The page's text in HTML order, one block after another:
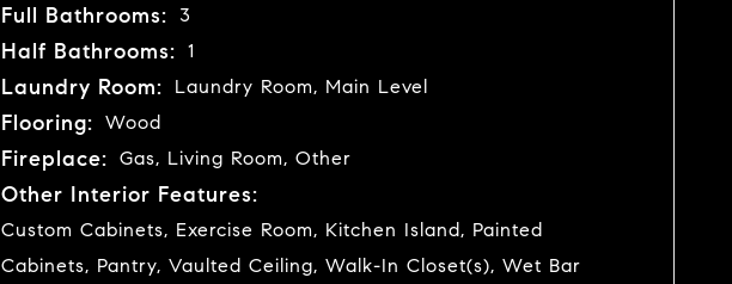
Full Bathrooms: 3
Half Bathrooms: 1
Laundry Room: Laundry Room, Main Level
Flooring: Wood
Fireplace: Gas, Living Room, Other
Other Interior Features:
Custom Cabinets, Exercise Room, Kitchen Island, Painted
Cabinets, Pantry, Vaulted Ceiling, Walk-In Closet(s), Wet Bar